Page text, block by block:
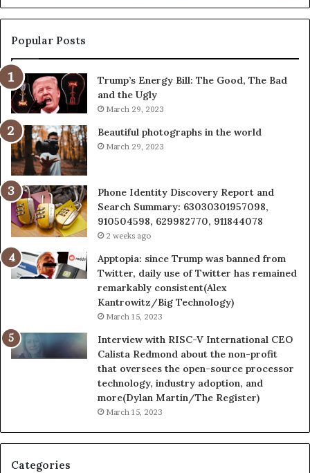
1143503202,
983228436,
943413922,
943538600
&
946073920
Popular Posts
Trump’s Energy Bill: The Good, The Bad
and the Ugly
March 29, 2023
Beautiful photographs in the world
March 29, 2023
Phone Identity Discovery Report and
Search Summary: 63030301957098,
910504598, 629982770, 911844078
2 weeks ago
Apptopia: since Trump was banned from
Twitter, daily use of Twitter has remained
remarkably consistent(Alex
Kantrowitz/Big Technology)
March 15, 2023
Interview with RISC-V International CEO
Calista Redmond about the non-profit
that oversees the open-source processor
technology, industry adoption, and
more(Dylan Martin/The Register)
March 15, 2023
Categories